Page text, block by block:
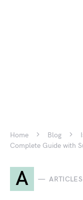
Home Blog
Complete Guide with
A ARTICLES